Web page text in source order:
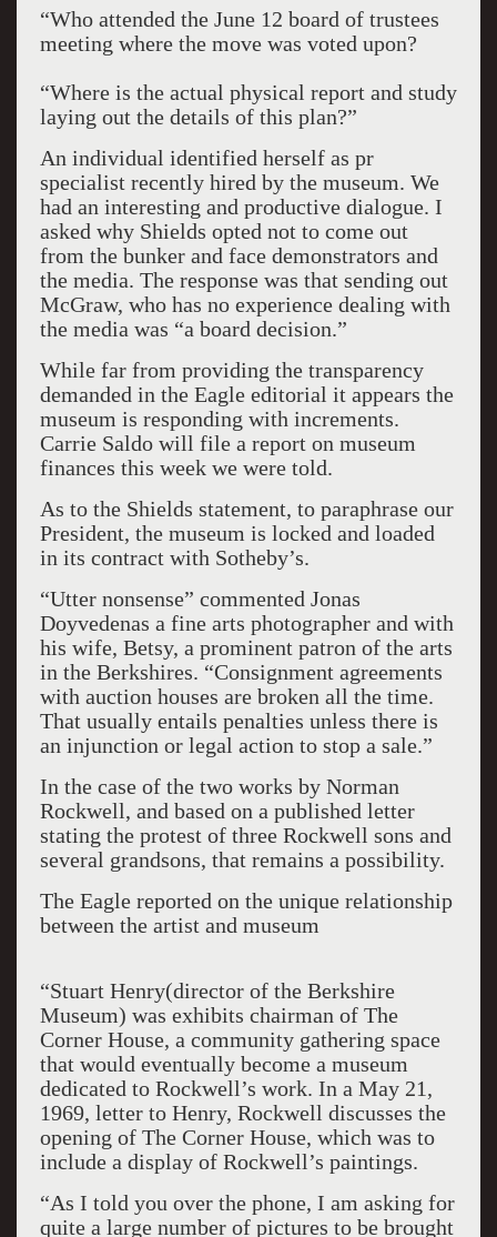
“Who attended the June 12 board of trustees
meeting where the move was voted upon?
“Where is the actual physical report and study
laying out the details of this plan?”
An individual identified herself as pr
specialist recently hired by the museum. We
had an interesting and productive dialogue. I
asked why Shields opted not to come out
from the bunker and face demonstrators and
the media. The response was that sending out
McGraw, who has no experience dealing with
the media was “a board decision.”
While far from providing the transparency
demanded in the Eagle editorial it appears the
museum is responding with increments.
Carrie Saldo will file a report on museum
finances this week we were told.
As to the Shields statement, to paraphrase our
President, the museum is locked and loaded
in its contract with Sotheby’s.
“Utter nonsense” commented Jonas
Doyvedenas a fine arts photographer and with
his wife, Betsy, a prominent patron of the arts
in the Berkshires. “Consignment agreements
with auction houses are broken all the time.
That usually entails penalties unless there is
an injunction or legal action to stop a sale.”
In the case of the two works by Norman
Rockwell, and based on a published letter
stating the protest of three Rockwell sons and
several grandsons, that remains a possibility.
The Eagle reported on the unique relationship
between the artist and museum
“Stuart Henry(director of the Berkshire
Museum) was exhibits chairman of The
Corner House, a community gathering space
that would eventually become a museum
dedicated to Rockwell’s work. In a May 21,
1969, letter to Henry, Rockwell discusses the
opening of The Corner House, which was to
include a display of Rockwell’s paintings.
“As I told you over the phone, I am asking for
quite a large number of pictures to be brought